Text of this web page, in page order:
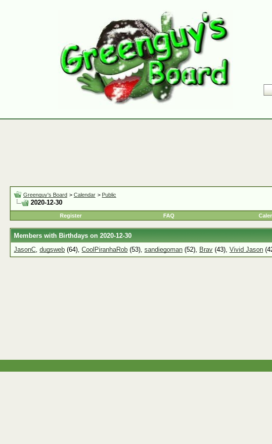
Greenguy's Board > Calendar > Public
2020-12-30
Register
FAQ
Members with Birthdays on 2020-12-30
JasonC, dugsweb (64), CoolPiranhaRob (53), sandiegoman (52), Brav (43), Vivid Jason